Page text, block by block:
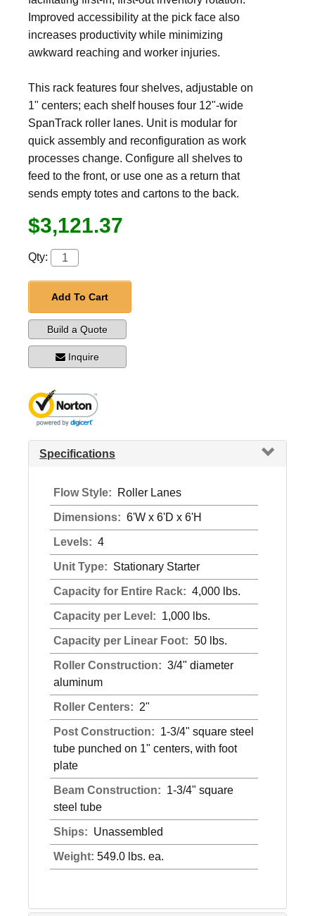
Improved accessibility at the pick face also
increases productivity while minimizing
awkward reaching and worker injuries.
This rack features four shelves, adjustable on
1" centers; each shelf houses four 12"-wide
SpanTrack roller lanes. Unit is modular for
quick assembly and reconfiguration as work
processes change. Configure all shelves to
feed to the front, or use one as a return that
sends empty totes and cartons to the back.
$3,121.37
Qty:
Add To Cart
Build a Quote
Inquire
Specifications
Flow Style: Roller Lanes
Dimensions: 6'W x 6'D x 6'H
Levels: 4
Unit Type: Stationary Starter
Capacity for Entire Rack: 4,000 lbs.
Capacity per Level: 1,000 lbs.
Capacity per Linear Foot: 50 lbs.
Roller Construction: 3/4" diameter
aluminum
Roller Centers: 2"
Post Construction: 1-3/4" square steel
tube punched on 1" centers, with foot
plate
Beam Construction: 1-3/4" square
steel tube
Ships: Unassembled
Weight: 549.0 lbs. ea.